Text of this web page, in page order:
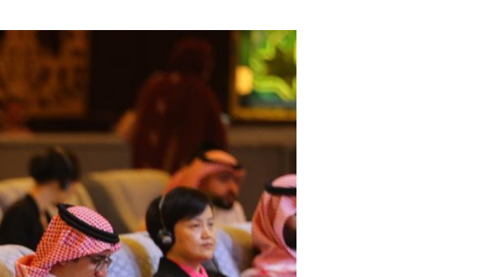
Russian
Korean
German
Portuguese
Swahili